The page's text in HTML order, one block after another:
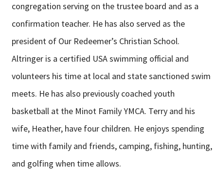
congregation serving on the trustee board and as a
confirmation teacher. He has also served as the
president of Our Redeemer’s Christian School.
Altringer is a certified USA swimming official and
volunteers his time at local and state sanctioned swim
meets. He has also previously coached youth
basketball at the Minot Family YMCA. Terry and his
wife, Heather, have four children. He enjoys spending
time with family and friends, camping, fishing, hunting,
and golfing when time allows.